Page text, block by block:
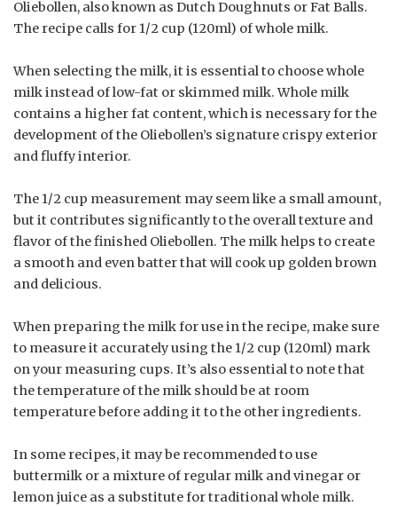
Oliebollen, also known as Dutch Doughnuts or Fat Balls.
The recipe calls for 1/2 cup (120ml) of whole milk.
When selecting the milk, it is essential to choose whole
milk instead of low-fat or skimmed milk. Whole milk
contains a higher fat content, which is necessary for the
development of the Oliebollen’s signature crispy exterior
and fluffy interior.
The 1/2 cup measurement may seem like a small amount,
but it contributes significantly to the overall texture and
flavor of the finished Oliebollen. The milk helps to create
a smooth and even batter that will cook up golden brown
and delicious.
When preparing the milk for use in the recipe, make sure
to measure it accurately using the 1/2 cup (120ml) mark
on your measuring cups. It’s also essential to note that
the temperature of the milk should be at room
temperature before adding it to the other ingredients.
In some recipes, it may be recommended to use
buttermilk or a mixture of regular milk and vinegar or
lemon juice as a substitute for traditional whole milk.